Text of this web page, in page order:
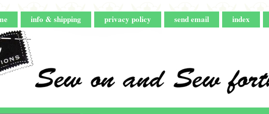
info & shipping privacy policy send email index